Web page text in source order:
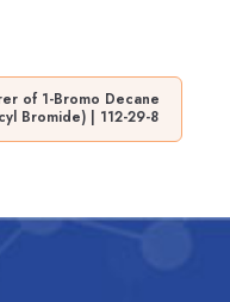
of 1-Bromo Decane
Bromide) | 112-29-8